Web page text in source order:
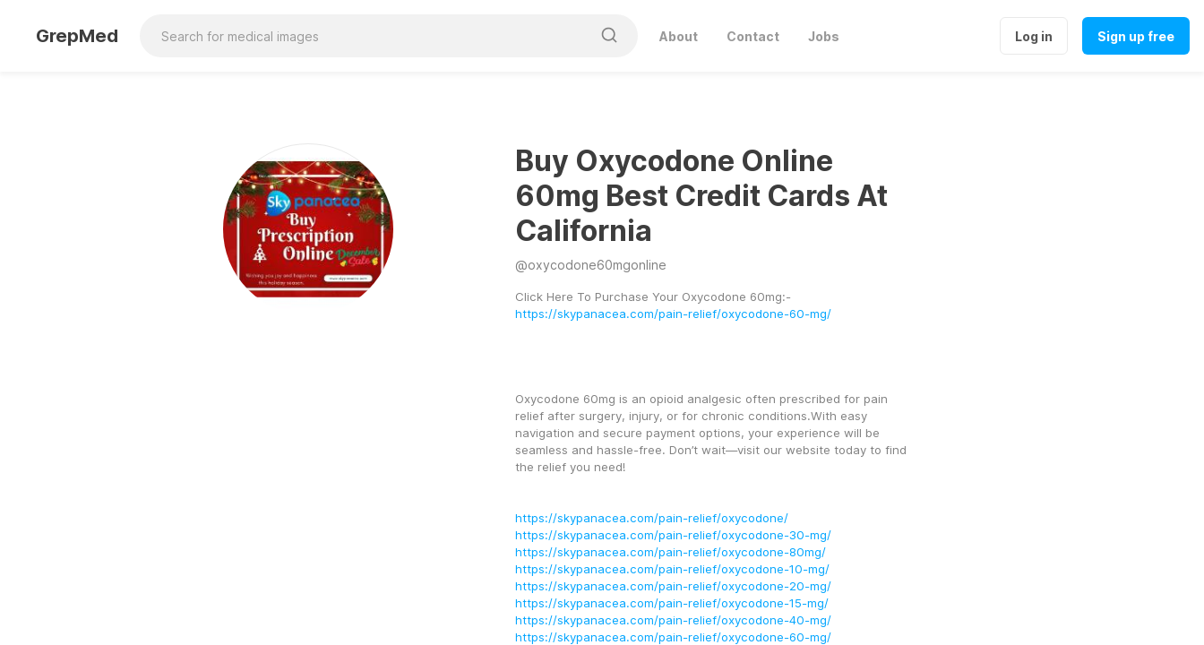
GrepMed About Contact Jobs Log in Sign up free
Buy Oxycodone Online
60mg Best Credit Cards At
California
@oxycodone60mgonline
https://skypanacea.com/pain-relief/oxycodone-60-mg/
Oxycodone 60mg is an opioid analgesic often prescribed for pain
relief after surgery, injury, or for chronic conditions.With easy
navigation and secure payment options, your experience will be
seamless and hassle-free. Don’t wait—visit our website today to find
the relief you need!
https://skypanacea.com/pain-relief/oxycodone/
https://skypanacea.com/pain-relief/oxycodone-30-mg/
https://skypanacea.com/pain-relief/oxycodone-80mg/
https://skypanacea.com/pain-relief/oxycodone-10-mg/
https://skypanacea.com/pain-relief/oxycodone-20-mg/
https://skypanacea.com/pain-relief/oxycodone-15-mg/
https://skypanacea.com/pain-relief/oxycodone-40-mg/
https://skypanacea.com/pain-relief/oxycodone-60-mg/